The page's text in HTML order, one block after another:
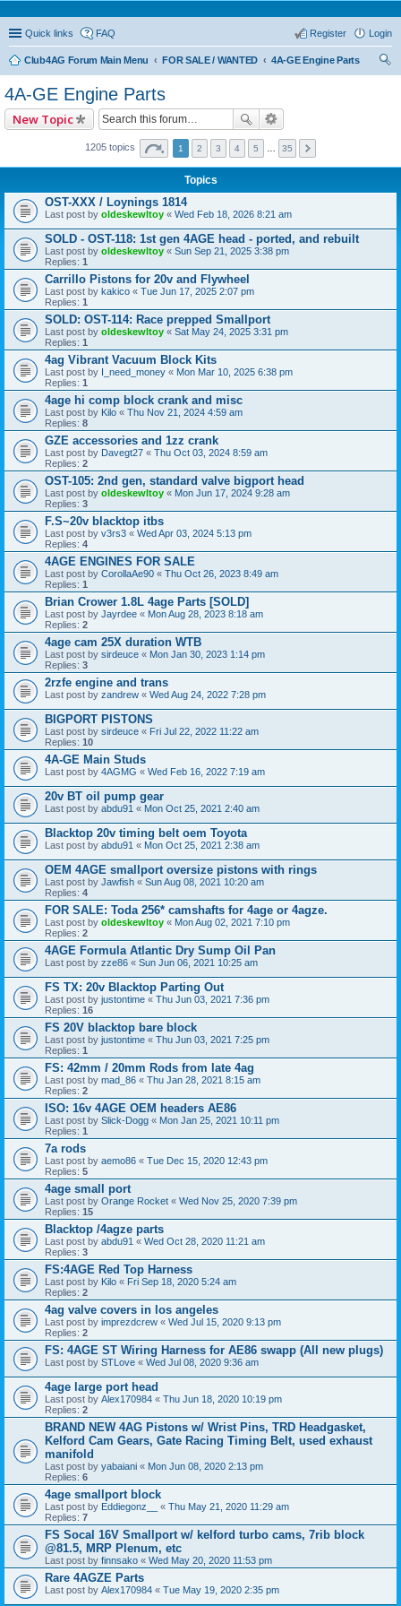
Quick links FAQ Login
Register
Club4AG Forum Main Menu FOR SALE / WANTED
4A-GE Engine Parts
4A-GE Engine Parts
New Topic
1205 topics 1 2 3 4 5 35
Topics
OST-XXX / Loynings 1814
Last post by oldeskewltoy « Wed Feb 18, 2026 8:21 am
SOLD - OST-118: 1st gen 4AGE head - ported, and rebuilt
Last post by oldeskewltoy « Sun Sep 21, 2025 3:38 pm
Replies: 1
Carrillo Pistons for 20v and Flywheel
Last post by kakico « Tue Jun 17, 2025 2:07 pm
Replies: 1
SOLD: OST-114: Race prepped Smallport
Last post by oldeskewltoy « Sat May 24, 2025 3:31 pm
Replies: 1
4ag Vibrant Vacuum Block Kits
Last post by I_need_money « Mon Mar 10, 2025 6:38 pm
Replies: 1
4age hi comp block crank and misc
Last post by Kilo « Thu Nov 21, 2024 4:59 am
Replies: 8
GZE accessories and 1zz crank
Last post by Davegt27 « Thu Oct 03, 2024 8:59 am
Replies: 2
OST-105: 2nd gen, standard valve bigport head
Last post by oldeskewltoy « Mon Jun 17, 2024 9:28 am
Replies: 3
F.S~20v blacktop itbs
Last post by v3rs3 « Wed Apr 03, 2024 5:13 pm
Replies: 4
4AGE ENGINES FOR SALE
Last post by CorollaAe90 « Thu Oct 26, 2023 8:49 am
Replies: 1
Brian Crower 1.8L 4age Parts [SOLD]
Last post by Jayrdee « Mon Aug 28, 2023 8:18 am
Replies: 2
4age cam 25X duration WTB
Last post by sirdeuce « Mon Jan 30, 2023 1:14 pm
Replies: 3
2rzfe engine and trans
Last post by zandrew « Wed Aug 24, 2022 7:28 pm
BIGPORT PISTONS
Last post by sirdeuce « Fri Jul 22, 2022 11:22 am
Replies: 10
4A-GE Main Studs
Last post by 4AGMG « Wed Feb 16, 2022 7:19 am
20v BT oil pump gear
Last post by abdu91 « Mon Oct 25, 2021 2:40 am
Blacktop 20v timing belt oem Toyota
Last post by abdu91 « Mon Oct 25, 2021 2:38 am
OEM 4AGE smallport oversize pistons with rings
Last post by Jawfish « Sun Aug 08, 2021 10:20 am
Replies: 4
FOR SALE: Toda 256* camshafts for 4age or 4agze.
Last post by oldeskewltoy « Mon Aug 02, 2021 7:10 pm
Replies: 2
4AGE Formula Atlantic Dry Sump Oil Pan
Last post by zze86 « Sun Jun 06, 2021 10:25 am
FS TX: 20v Blacktop Parting Out
Last post by justontime « Thu Jun 03, 2021 7:36 pm
Replies: 16
FS 20V blacktop bare block
Last post by justontime « Thu Jun 03, 2021 7:25 pm
Replies: 1
FS: 42mm / 20mm Rods from late 4ag
Last post by mad_86 « Thu Jan 28, 2021 8:15 am
Replies: 2
ISO: 16v 4AGE OEM headers AE86
Last post by Slick-Dogg « Mon Jan 25, 2021 10:11 pm
Replies: 1
7a rods
Last post by aemo86 « Tue Dec 15, 2020 12:43 pm
Replies: 5
4age small port
Last post by Orange Rocket « Wed Nov 25, 2020 7:39 pm
Replies: 15
Blacktop /4agze parts
Last post by abdu91 « Wed Oct 28, 2020 11:21 am
Replies: 3
FS:4AGE Red Top Harness
Last post by Kilo « Fri Sep 18, 2020 5:24 am
Replies: 2
4ag valve covers in los angeles
Last post by imprezdcrew « Wed Jul 15, 2020 9:13 pm
Replies: 2
FS: 4AGE ST Wiring Harness for AE86 swapp (All new plugs)
Last post by STLove « Wed Jul 08, 2020 9:36 am
4age large port head
Last post by Alex170984 « Thu Jun 18, 2020 10:19 pm
Replies: 2
BRAND NEW 4AG Pistons w/ Wrist Pins, TRD Headgasket,
Kelford Cam Gears, Gate Racing Timing Belt, used exhaust
manifold
Last post by yabaiani « Mon Jun 08, 2020 2:13 pm
Replies: 6
4age smallport block
Last post by Eddiegonz__ « Thu May 21, 2020 11:29 am
Replies: 7
FS Socal 16V Smallport w/ kelford turbo cams, 7rib block
@81.5, MRP Plenum, etc
Last post by finnsako « Wed May 20, 2020 11:53 pm
Rare 4AGZE Parts
Last post by Alex170984 « Tue May 19, 2020 2:35 pm